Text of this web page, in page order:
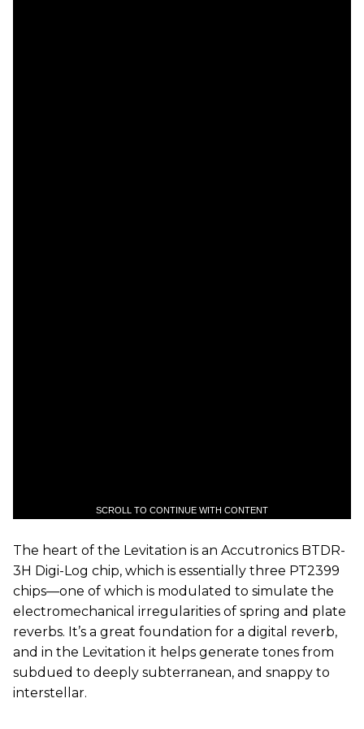
SCROLL TO CONTINUE WITH CONTENT
The heart of the Levitation is an Accutronics BTDR-
3H Digi-Log chip, which is essentially three PT2399
chips—one of which is modulated to simulate the
electromechanical irregularities of spring and plate
reverbs. It’s a great foundation for a digital reverb,
and in the Levitation it helps generate tones from
subdued to deeply subterranean, and snappy to
interstellar.